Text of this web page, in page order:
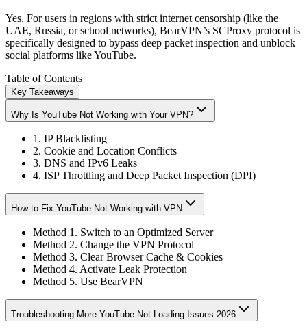
Yes. For users in regions with strict internet censorship (like the
UAE, Russia, or school networks), BearVPN’s SCProxy protocol is
specifically designed to bypass deep packet inspection and unblock
social platforms like YouTube.
Table of Contents
Key Takeaways
Why Is YouTube Not Working with Your VPN?
1. IP Blacklisting
2. Cookie and Location Conflicts
3. DNS and IPv6 Leaks
4. ISP Throttling and Deep Packet Inspection (DPI)
How to Fix YouTube Not Working with VPN
Method 1. Switch to an Optimized Server
Method 2. Change the VPN Protocol
Method 3. Clear Browser Cache & Cookies
Method 4. Activate Leak Protection
Method 5. Use BearVPN
Troubleshooting More YouTube Not Loading Issues 2026